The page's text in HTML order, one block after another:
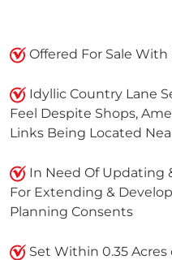
Offered For Sale
Idyllic Country Lane
Feel Despite Shops,
Links Being Located
In Need Of Updating
For Extending &
Planning Consents
Set Within 0.35